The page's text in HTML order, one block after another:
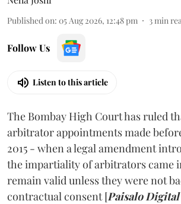
Published on: 05 Aug 2026, 12:48 pm 3min
Follow Us
Listen to this article
The Bombay High Court has ruled
arbitrator appointments made
2015 - when a legal amendment
the impartiality of arbitrators came
remain valid unless they were not
contractual consent [Paisalo Digital